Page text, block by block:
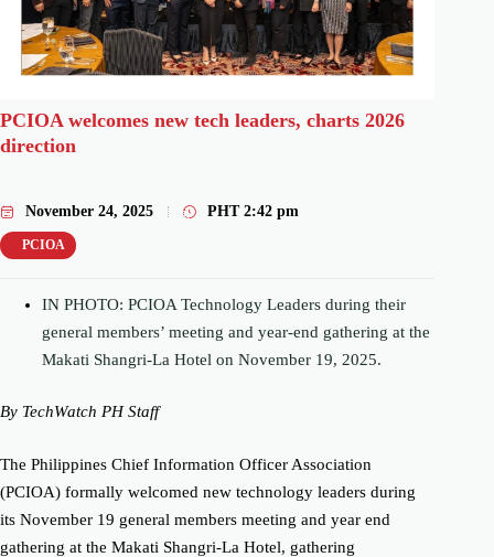
PCIOA welcomes new tech leaders, charts 2026
direction
November 24, 2025 PHT 2:42 pm
PCIOA
IN PHOTO: PCIOA Technology Leaders during their
general members’ meeting and year-end gathering at the
Makati Shangri-La Hotel on November 19, 2025.
By TechWatch PH Staff
The Philippines Chief Information Officer Association
(PCIOA) formally welcomed new technology leaders during
its November 19 general members meeting and year end
gathering at the Makati Shangri-La Hotel, gathering